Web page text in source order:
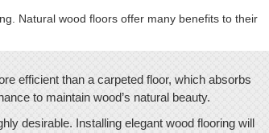
Natural wood floors offer many benefits to their
efficient than a carpeted floor, which absorbs
to maintain wood’s natural beauty.
desirable. Installing elegant wood flooring will